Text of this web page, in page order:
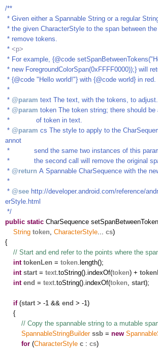
/**
* Given either a Spannable String or a regular
* the given CharacterStyle to the span between
* remove tokens.
* <p>
* For example, {@code
* new ForegroundColorSpan(0xFFFF0000));} will
* {@code "Hello world!"} with {@code world} in red.
*
* @param text The text, with the tokens, to adjust.
* @param token The token string; there should
* of token in text.
* @param cs The style to apply to the
annot
* send the same two instances of this
* the second call will remove the original
* @return A Spannable CharSequence with the
*
* @see http://developer.android.com/reference/
erStyle.html
*/
public static CharSequence
String token CharacterStyle cs)
{
// Start and end refer to the points where the
int tokenLen = token .length();
int start = text .toString().indexOf(token) +
int end = text .toString().indexOf(token start);
if(start > -1 && end > -1)
{
// Copy the spannable string to a mutable
SpannableStringBuilder ssb = new
for (CharacterStyle c : cs)